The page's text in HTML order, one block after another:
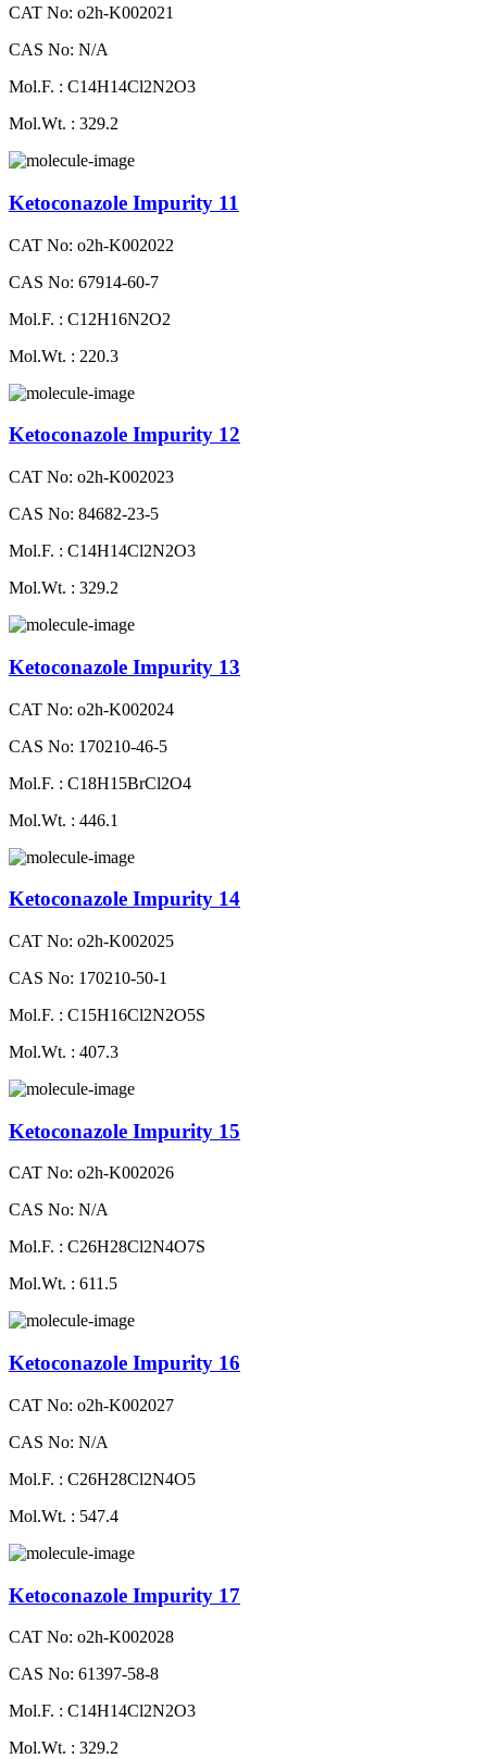
CAT No: o2h-K002021
CAS No: N/A
Mol.F. : C14H14Cl2N2O3
Mol.Wt. : 329.2
Ketoconazole Impurity 11
CAT No: o2h-K002022
CAS No: 67914-60-7
Mol.F. : C12H16N2O2
Mol.Wt. : 220.3
Ketoconazole Impurity 12
CAT No: o2h-K002023
CAS No: 84682-23-5
Mol.F. : C14H14Cl2N2O3
Mol.Wt. : 329.2
Ketoconazole Impurity 13
CAT No: o2h-K002024
CAS No: 170210-46-5
Mol.F. : C18H15BrCl2O4
Mol.Wt. : 446.1
Ketoconazole Impurity 14
CAT No: o2h-K002025
CAS No: 170210-50-1
Mol.F. : C15H16Cl2N2O5S
Mol.Wt. : 407.3
Ketoconazole Impurity 15
CAT No: o2h-K002026
CAS No: N/A
Mol.F. : C26H28Cl2N4O7S
Mol.Wt. : 611.5
Ketoconazole Impurity 16
CAT No: o2h-K002027
CAS No: N/A
Mol.F. : C26H28Cl2N4O5
Mol.Wt. : 547.4
Ketoconazole Impurity 17
CAT No: o2h-K002028
CAS No: 61397-58-8
Mol.F. : C14H14Cl2N2O3
Mol.Wt. : 329.2